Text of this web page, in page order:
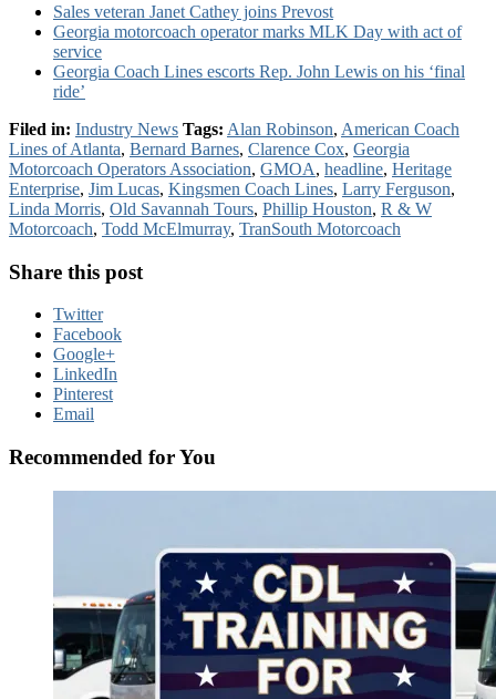
Sales veteran Janet Cathey joins Prevost
Georgia motorcoach operator marks MLK Day with act of
service
Georgia Coach Lines escorts Rep. John Lewis on his ‘final
ride’
Filed in: Industry News Tags: Alan Robinson, American Coach
Lines of Atlanta, Bernard Barnes, Clarence Cox, Georgia
Motorcoach Operators Association, GMOA, headline, Heritage
Enterprise, Jim Lucas, Kingsmen Coach Lines, Larry Ferguson,
Linda Morris, Old Savannah Tours, Phillip Houston, R & W
Motorcoach, Todd McElmurray, TranSouth Motorcoach
Share this post
Twitter
Facebook
Google+
LinkedIn
Pinterest
Email
Recommended for You